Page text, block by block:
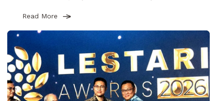
Read More